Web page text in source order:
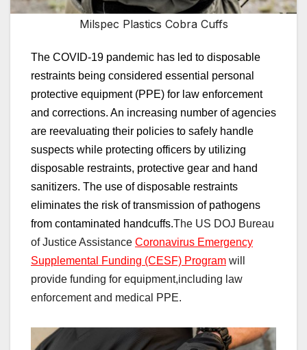
Milspec Plastics Cobra Cuffs
The COVID-19 pandemic has led to disposable
restraints being considered essential personal
protective equipment (PPE) for law enforcement
and corrections. An increasing number of agencies
are reevaluating their policies to safely handle
suspects while protecting officers by utilizing
disposable restraints, protective gear and hand
sanitizers. The use of disposable restraints
eliminates the risk of transmission of pathogens
from contaminated handcuffs.The US DOJ Bureau
of Justice Assistance Coronavirus Emergency
Supplemental Funding (CESF) Program will
provide funding for equipment,including law
enforcement and medical
PPE.